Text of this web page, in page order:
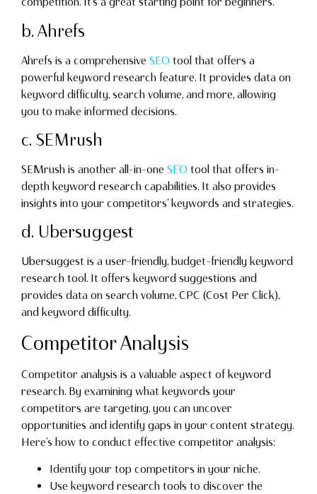
b. Ahrefs
Ahrefs is a comprehensive SEO tool that offers a
powerful keyword research feature. It provides data on
keyword difficulty, search volume, and more, allowing
you to make informed decisions.
c. SEMrush
SEMrush is another all-in-one SEO tool that offers in-
depth keyword research capabilities. It also provides
insights into your competitors’ keywords and strategies.
d. Ubersuggest
Ubersuggest is a user-friendly, budget-friendly keyword
research tool. It offers keyword suggestions and
provides data on search volume, CPC (Cost Per Click),
and keyword difficulty.
Competitor Analysis
Competitor analysis is a valuable aspect of keyword
research. By examining what keywords your
competitors are targeting, you can uncover
opportunities and identify gaps in your content strategy.
Here’s how to conduct effective competitor analysis:
Identify your top competitors in your niche.
Use keyword research tools to discover the